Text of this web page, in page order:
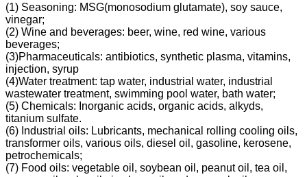
(1) Seasoning: MSG(monosodium glutamate), soy sauce,
vinegar;
(2) Wine and beverages: beer, wine, red wine, various
beverages;
(3)Pharmaceuticals: antibiotics, synthetic plasma, vitamins,
injection, syrup
(4)Water treatment: tap water, industrial water, industrial
wastewater treatment, swimming pool water, bath water;
(5) Chemicals: Inorganic acids, organic acids, alkyds,
titanium sulfate.
(6) Industrial oils: Lubricants, mechanical rolling cooling oils,
transformer oils, various oils, diesel oil, gasoline, kerosene,
petrochemicals;
(7) Food oils: vegetable oil, soybean oil, peanut oil, tea oil,